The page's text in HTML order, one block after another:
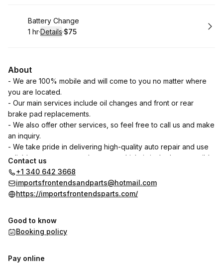
Book
Battery Change
. Duration:
1 hr·Details·
.Price
$75
About
- We are 100% mobile and will come to you no matter where
you are located.
- Our main services include oil changes and front or rear
brake pad replacements.
- We also offer other services, so feel free to call us and make
an inquiry.
- We take pride in delivering high-quality auto repair and use
reliable parts to ensure that your vehicle is in the best possible
condition.
- Your satisfaction is our priority. We are dedicated to
providing excellent customer service and ensuring that you
pricing for all the services we offer. Our goal is to build long-
term relationships with our customers based on trust and
Contact us
+1 340 642 3668
importsfrontendsandparts@hotmail.com
https://importsfrontendsparts.com/
Good to know
Booking policy
Pay online